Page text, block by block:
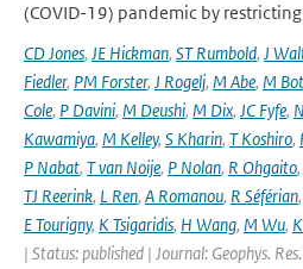
(COVID-19) pandemic by
CD Jones, JE Hickman, ST Rumbold, J
Fiedler, PM Forster, J Rogelj, M Abe, M
Cole, P Davini, M Deushi, M Dix, JC Fyfe,
Kawamiya, M Kelley, S Kharin, T Koshiro,
P Nabat, T van Noije, P Nolan, R Ohgaito,
TJ Reerink, L Ren, A Romanou, R Séférian,
E Tourigny, K Tsigaridis, H Wang, M Wu,
| Status: published | Journal: Geophys.